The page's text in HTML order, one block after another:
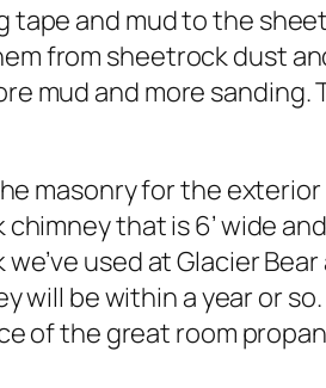
tape and mud to the
from sheetrock dust
mud and more
masonry for the
that is 6’ wide
used at Glacier
will be within a year or
of the great room